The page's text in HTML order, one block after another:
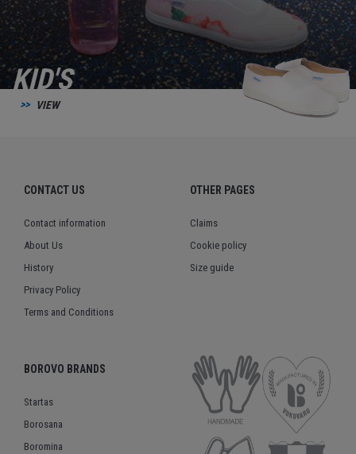
KID'S
VIEW
CONTACT US
Contact information
About Us
History
Privacy Policy
Terms and Conditions
OTHER PAGES
Claims
Cookie policy
Size guide
BOROVO BRANDS
Startas
Borosana
Boromina